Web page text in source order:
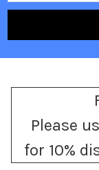
Please
for 10%